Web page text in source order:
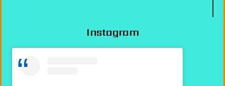
Instagram